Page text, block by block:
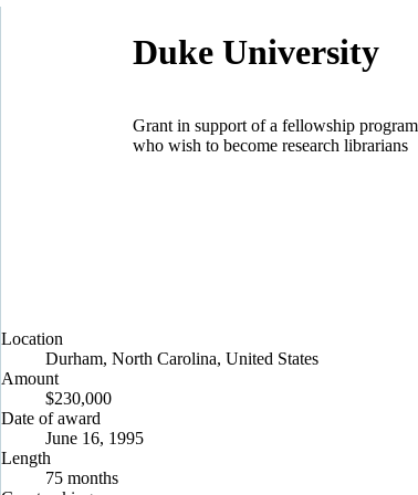
Duke University
Grant in support of a fellowship
who wish to become research librarians
Location
Durham, North Carolina, United States
Amount
$230,000
Date of award
June 16, 1995
Length
75 months